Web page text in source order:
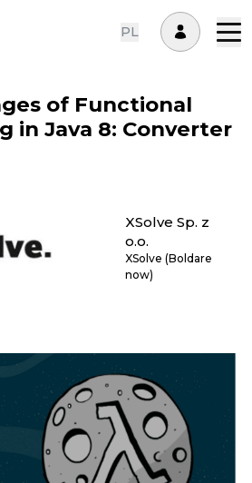
PL
XSolve Sp. z
o.o.
XSolve (Boldare
now)
of Functional
in Java 8: Converter